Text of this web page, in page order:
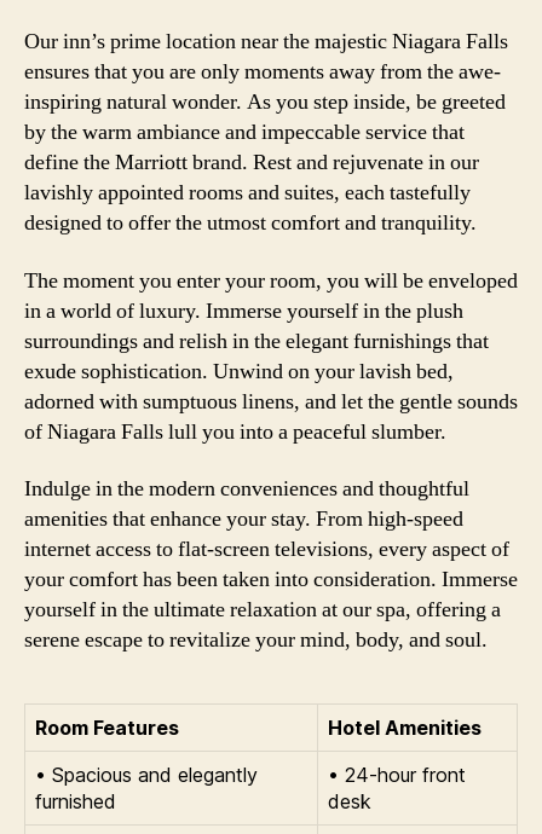
Our inn’s prime location near the majestic Niagara Falls
ensures that you are only moments away from the awe-
inspiring natural wonder. As you step inside, be greeted
by the warm ambiance and impeccable service that
define the Marriott brand. Rest and rejuvenate in our
lavishly appointed rooms and suites, each tastefully
designed to offer the utmost comfort and tranquility.
The moment you enter your room, you will be enveloped
in a world of luxury. Immerse yourself in the plush
surroundings and relish in the elegant furnishings that
exude sophistication. Unwind on your lavish bed,
adorned with sumptuous linens, and let the gentle sounds
of Niagara Falls lull you into a peaceful slumber.
Indulge in the modern conveniences and thoughtful
amenities that enhance your stay. From high-speed
internet access to flat-screen televisions, every aspect of
your comfort has been taken into consideration. Immerse
yourself in the ultimate relaxation at our spa, offering a
serene escape to revitalize your mind, body, and soul.
Room Features
Hotel Amenities
• Spacious and elegantly
furnished
• 24-hour front
desk